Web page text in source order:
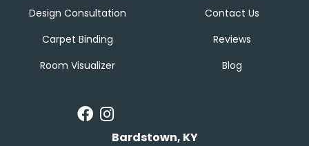
Design Consultation
Carpet Binding
Room Visualizer
Contact Us
Reviews
Blog
Bardstown, KY